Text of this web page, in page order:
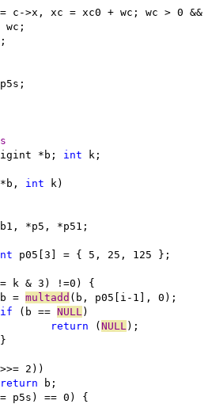
c->x, xc = xc0 + wc; wc > 0
wc;
*b;
int k;
int k)
*p5, *p51;
p05[3] = { 5, 25, 125 };
k & 3) !=0) {
		b =
multadd (b, p05[i-1], 0);
if (b == NULL )
return (NULL );
		}
2))
return b;
p5s) == 0) {